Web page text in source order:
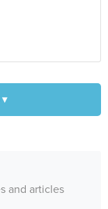
and articles